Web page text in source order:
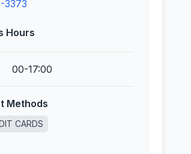
3373
Hours
00-17:00
Methods
CARDS